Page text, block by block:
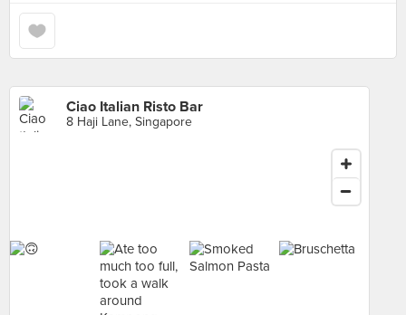
Ciao Italian Risto Bar
8 Haji Lane, Singapore